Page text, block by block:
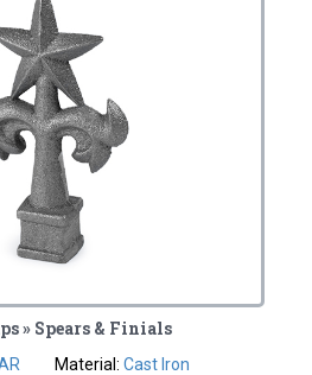
» Spears & Finials
Material: Cast Iron